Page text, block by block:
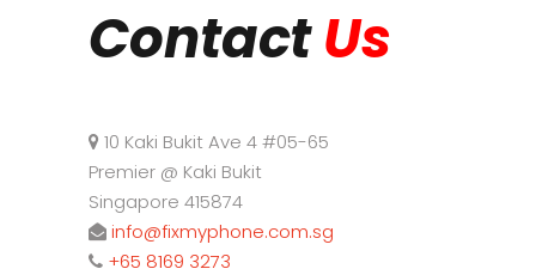
ContactUs
10 Kaki Bukit Ave 4 #05-65
Premier @ Kaki Bukit
Singapore 415874
info@fixmyphone.com.sg
+65 8169 3273